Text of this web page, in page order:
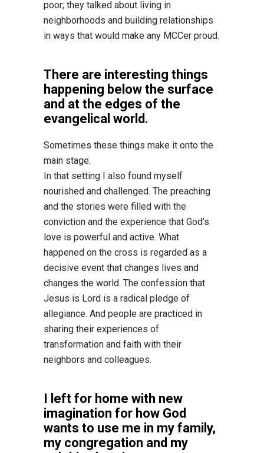
poor; they talked about living in
neighborhoods and building relationships
in ways that would make any MCCer proud.
There are interesting things
happening below the surface
and at the edges of the
evangelical world.
Sometimes these things make it onto the
main stage.
In that setting I also found myself
nourished and challenged. The preaching
and the stories were filled with the
conviction and the experience that God’s
love is powerful and active. What
happened on the cross is regarded as a
decisive event that changes lives and
changes the world. The confession that
Jesus is Lord is a radical pledge of
allegiance. And people are practiced in
sharing their experiences of
transformation and faith with their
neighbors and colleagues.
I left for home with new
imagination for how God
wants to use me in my family,
my congregation and my